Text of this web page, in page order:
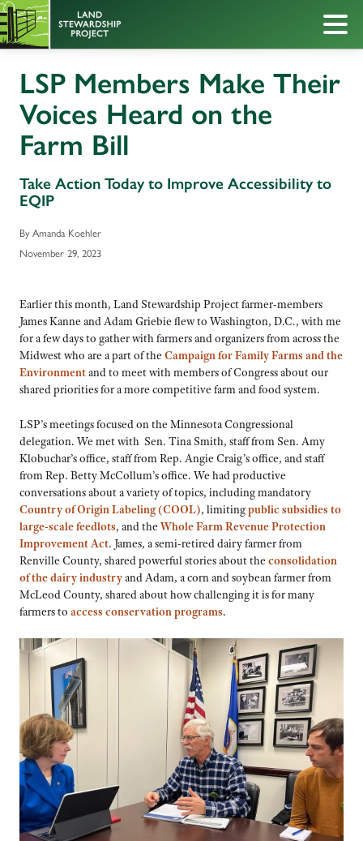
LSP Members Make Their
Voices Heard on the
Farm Bill
Take Action Today to Improve Accessibility to
EQIP
By Amanda Koehler
November 29, 2023
Earlier this month, Land Stewardship Project farmer-members
James Kanne and Adam Griebie flew to Washington, D.C., with me
for a few days to gather with farmers and organizers from across the
Midwest who are a part of the Campaign for Family Farms and the
Environmentand to meet with members of Congress about our
shared priorities for a more competitive farm and food system.
LSP’s meetings focused on the Minnesota Congressional
delegation. We met with Sen. Tina Smith, staff from Sen. Amy
Klobuchar’s office, staff from Rep. Angie Craig’s office, and staff
from Rep. Betty McCollum’s office. We had productive
conversations about a variety of topics, including mandatory
Country of Origin Labeling (COOL), limitingpublic subsidies to
large-scale feedlots, and the Whole Farm Revenue Protection
Improvement Act. James, a semi-retired dairy farmer from
Renville County, shared powerful stories about the consolidation
of the dairy industryand Adam, a corn and soybean farmer from
McLeod County, shared about how challenging it is for many
farmers to access conservation programs.